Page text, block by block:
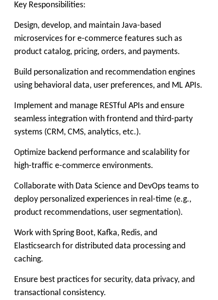
Key Responsibilities:
Design, develop, and maintain Java-based
microservices for e-commerce features such as
product catalog, pricing, orders, and payments.
Build personalization and recommendation engines
using behavioral data, user preferences, and ML APIs.
Implement and manage RESTful APIs and ensure
seamless integration with frontend and third-party
systems (CRM, CMS, analytics, etc.).
Optimize backend performance and scalability for
high-traffic e-commerce environments.
Collaborate with Data Science and DevOps teams to
deploy personalized experiences in real-time (e.g.,
product recommendations, user segmentation).
Work with Spring Boot, Kafka, Redis, and
Elasticsearch for distributed data processing and
caching.
Ensure best practices for security, data privacy, and
transactional consistency.